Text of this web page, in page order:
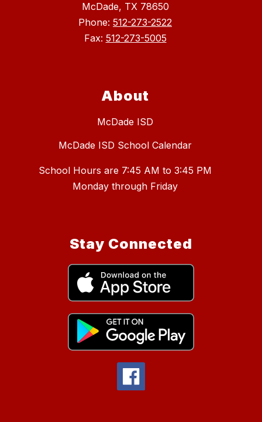
McDade, TX 78650
Phone: 512-273-2522
Fax: 512-273-5005
About
McDade ISD
McDade ISD School Calendar
School Hours are 7:45 AM to 3:45 PM
Stay Connected